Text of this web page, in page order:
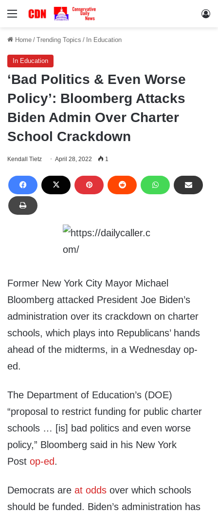
Menu
Home / Trending Topics / In Education
In Education
‘Bad Politics & Even Worse
Policy’: Bloomberg Attacks
Biden Admin Over Charter
School Crackdown
Kendall Tietz April 28, 2022 1
Former New York City Mayor Michael
Bloomberg attacked President Joe Biden’s
administration over its crackdown on charter
schools, which plays into Republicans’ hands
ahead of the midterms, in a Wednesday op-
ed.
The Department of Education’s (DOE)
“proposal to restrict funding for public charter
schools … [is] bad politics and even worse
policy,” Bloomberg said in his New York
Post op-ed.
Democrats are at odds over which schools
should be funded. Biden’s administration has